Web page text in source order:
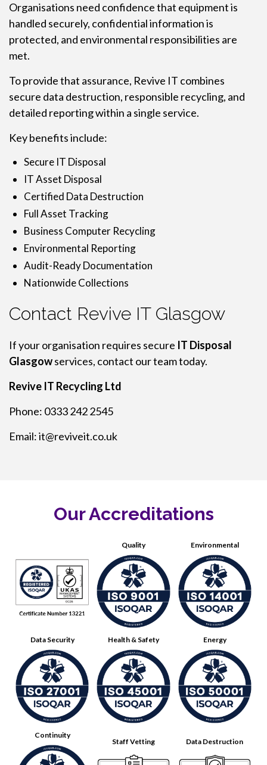
Organisations need confidence that equipment is
handled securely, confidential information is
protected, and environmental responsibilities are
met.
To provide that assurance, Revive IT combines
secure data destruction, responsible recycling, and
detailed reporting within a single service.
Key benefits include:
Secure IT Disposal
IT Asset Disposal
Certified Data Destruction
Full Asset Tracking
Business Computer Recycling
Environmental Reporting
Audit-Ready Documentation
Nationwide Collections
Contact Revive IT Glasgow
If your organisation requires secure IT Disposal
Glasgowservices, contact our team today.
Revive IT Recycling Ltd
Phone: 0333 242 2545
Email:it@reviveit.co.uk
Our Accreditations
Quality Environmental
Data Security Health & Safety Energy
Continuity
Staff Vetting Data Destruction